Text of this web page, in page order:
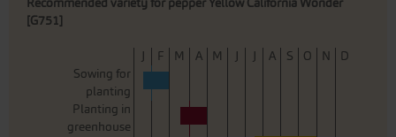
Recommended variety for pepper Yellow California Wonder
[G751]
J F M A M J J A S O N
D
Sowing for
planting
Planting in
greenhouse